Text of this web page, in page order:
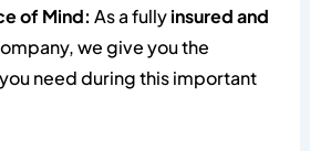
of Mind: As a fullyinsured and
we give you the
need during this important